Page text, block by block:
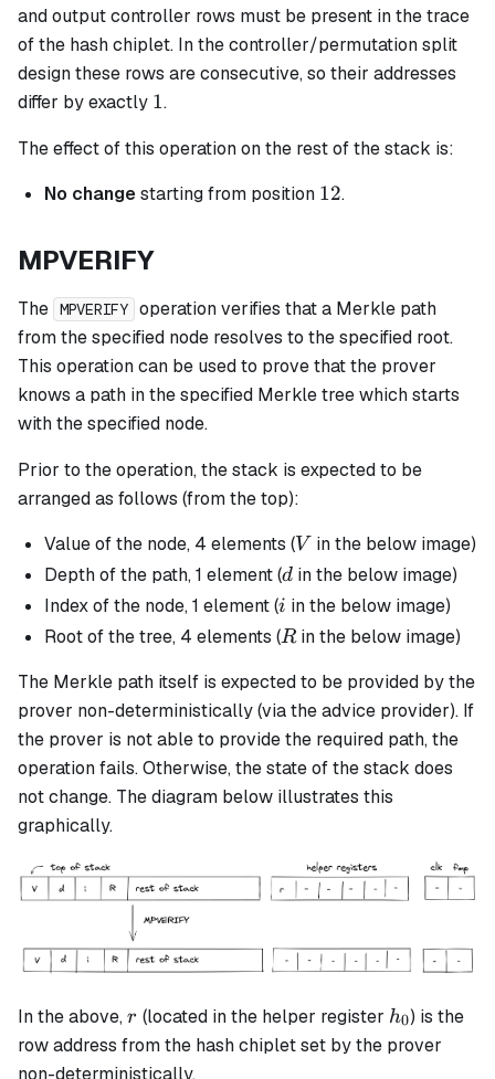
and output controller rows must be present in the trace
of the hash chiplet. In the controller/permutation split
design these rows are consecutive, so their addresses
differ by exactly 1
1.
The effect of this operation on the rest of the stack is:
No changestarting from position 12
12.
MPVERIFY
The MPVERIFY operation verifies that a Merkle path
from the specified node resolves to the specified root.
This operation can be used to prove that the prover
knows a path in the specified Merkle tree which starts
with the specified node.
Prior to the operation, the stack is expected to be
arranged as follows (from the top):
Value of the node, 4 elements (V
V in the below image)
Depth of the path, 1 element (d
d in the below image)
Index of the node, 1 element (i
i in the below image)
Root of the tree, 4 elements (R
Rin the below image)
The Merkle path itself is expected to be provided by the
prover non-deterministically (via the advice provider). If
the prover is not able to provide the required path, the
operation fails. Otherwise, the state of the stack does
not change. The diagram below illustrates this
graphically.
In the above,r
r (located in the helper register h_0
h0) is the
row address from the hash chiplet set by the prover
non-deterministically.